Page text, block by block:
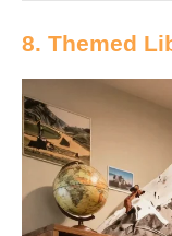
8. Themed